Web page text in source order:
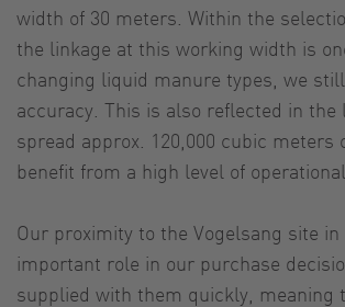
width of 30 meters. Within the
the linkage at this working width is
changing liquid manure types, we
accuracy. This is also reflected in
spread approx. 120,000 cubic
benefit from a high level of
Our proximity to the Vogelsang site
important role in our purchase
supplied with them quickly, meaning